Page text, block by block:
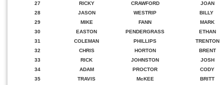
27
RICKY CRAWFORD
JOAN
28
JASON WESTRIP
BILLY
29
MIKE FANN
MARK
30
EASTON PENDERGRASS
ETHAN
31
COLEMAN PHILLIPS
TRENTON
32
CHRIS HORTON
BRENT
33
RICK JOHNSTON
JOSH
34
ADAM PROCTOR
CODY
35
TRAVIS McKEE
BRITT